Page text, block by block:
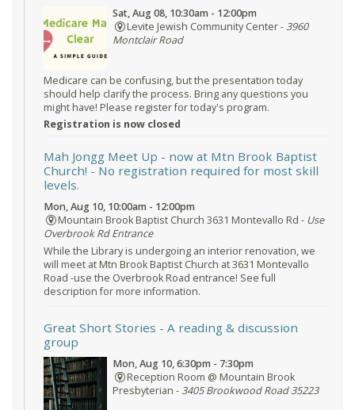
Sat, Aug 08, 10:30am - 12:00pm
Levite Jewish Community Center -3960
Montclair Road
Medicare can be confusing, but the presentation today
should help clarify the process. Bring any questions you
might have! Please register for today's program.
Registration is now closed
Mah Jongg Meet Up - now at Mtn Brook Baptist
Church! - No registration required for most skill
levels.
Mon, Aug 10, 10:00am - 12:00pm
Mountain Brook Baptist Church 3631 Montevallo Rd - Use
Overbrook Rd Entrance
While the Library is undergoing an interior renovation, we
will meet at Mtn Brook Baptist Church at 3631 Montevallo
Road -use the Overbrook Road entrance! See full
description for more information.
Great Short Stories - A reading & discussion
group
Mon, Aug 10, 6:30pm - 7:30pm
Reception Room @ Mountain Brook
Presbyterian -3405 Brookwood Road 35223